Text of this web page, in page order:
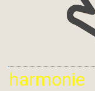
harmonie